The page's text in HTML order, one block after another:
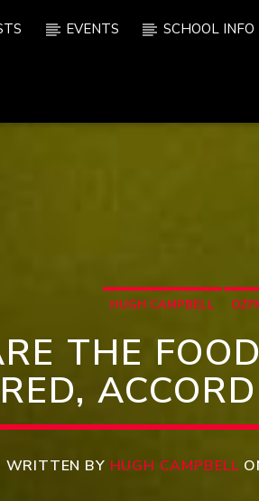
EVENTS SCHOOL INFO
HUGH CAMPBELL
THE
WRITTEN BY HUGH CAMPBELL